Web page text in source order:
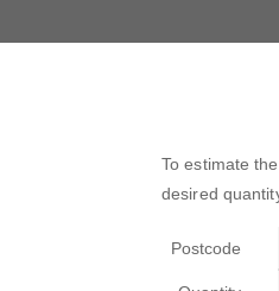
To estimate
desired
Postcode